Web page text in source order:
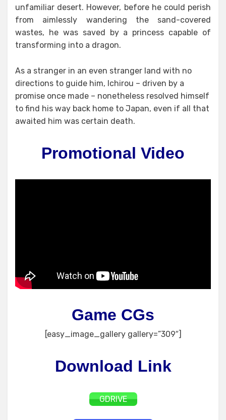
unfamiliar desert. However, before he could perish
from aimlessly wandering the sand-covered
wastes, he was saved by a princess capable of
transforming into a dragon.
As a stranger in an even stranger land with no
directions to guide him, Ichirou – driven by a
promise once made – nonetheless resolved himself
to find his way back home to Japan, even if all that
awaited him was certain death.
Promotional Video
Game CGs
[easy_image_gallery gallery=”309″]
Download Link
GDRIVE